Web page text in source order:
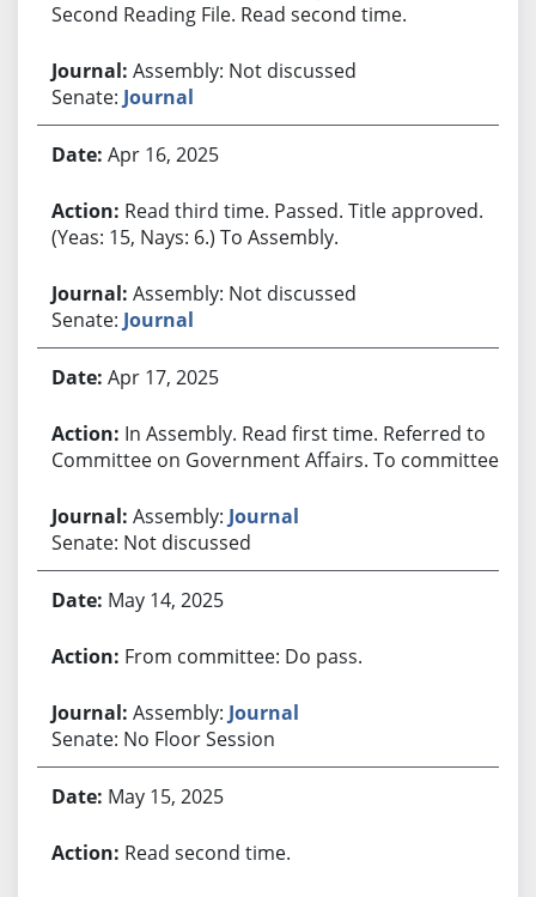
Second Reading File. Read second time.
Assembly: Not discussed
Senate: Journal
Apr 16, 2025
Read third time. Passed. Title approved.
(Yeas: 15, Nays: 6.) To Assembly.
Assembly: Not discussed
Senate: Journal
Apr 17, 2025
In Assembly. Read first time. Referred to
Committee on Government Affairs. To committee.
Assembly: Journal
Senate: Not discussed
May 14, 2025
From committee: Do pass.
Assembly: Journal
Senate: No Floor Session
May 15, 2025
Read second time.